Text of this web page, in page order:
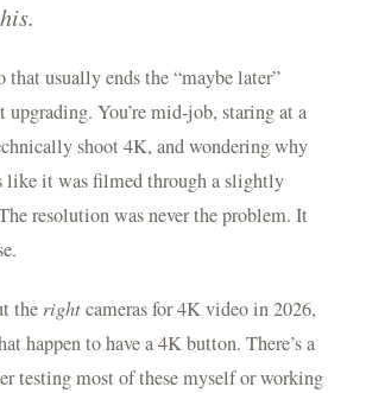
that usually ends the “maybe later”
upgrading. You’re mid-job, staring at a
shoot 4K, and wondering why
like it was filmed through a slightly
resolution was never the problem. It
the rightcameras for 4K video in 2026,
happen to have a 4K button. There’s a
testing most of these myself or working